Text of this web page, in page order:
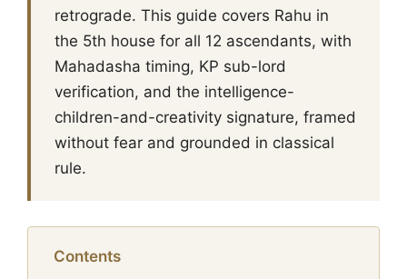
retrograde. This guide covers Rahu in
the 5th house for all 12 ascendants, with
Mahadasha timing, KP sub-lord
verification, and the intelligence-
children-and-creativity signature, framed
without fear and grounded in classical
rule.
Contents